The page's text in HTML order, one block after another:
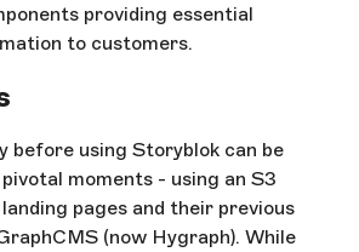
providing essential
to customers.
before using Storyblok can be
moments - using an S3
pages and their previous
(now Hygraph). While